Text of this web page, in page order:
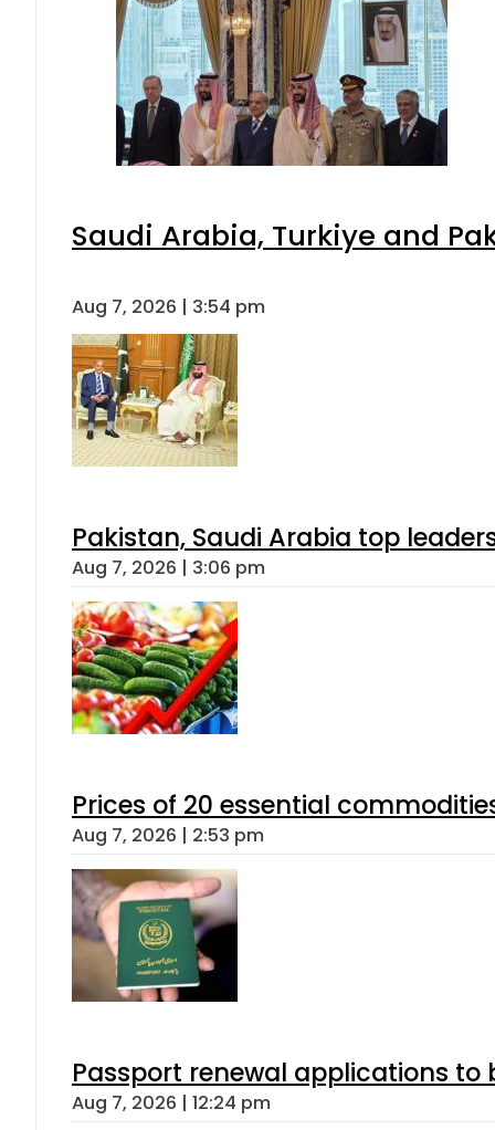
Saudi Arabia, Turkiye and
Aug 7, 2026 | 3:54 pm
Pakistan, Saudi Arabia top
Aug 7, 2026 | 3:06 pm
Prices of 20 essential
Aug 7, 2026 | 2:53 pm
Passport renewal applications to
Aug 7, 2026 | 12:24 pm